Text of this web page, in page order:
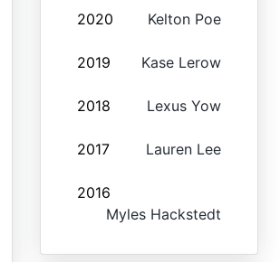
2020 Kelton Poe
2019 Kase Lerow
2018 Lexus Yow
2017 Lauren Lee
2016
Myles Hackstedt